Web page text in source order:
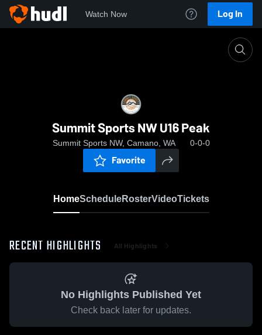
Watch Now Log In
Summit Sports NW U16 Peak
Summit Sports NW, Camano, WA 0-0-0
Favorite
HomeScheduleRosterVideoTickets
RECENT HIGHLIGHTS All Highlights
No Highlights Published Yet
Check back later for updates.